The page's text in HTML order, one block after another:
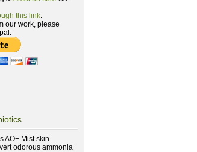
this link.
our work, please
AO+ Mist skin
odorous ammonia